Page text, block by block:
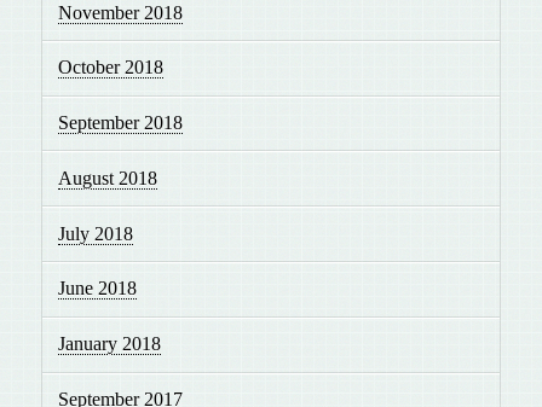
November 2018
October 2018
September 2018
August 2018
July 2018
June 2018
January 2018
September 2017